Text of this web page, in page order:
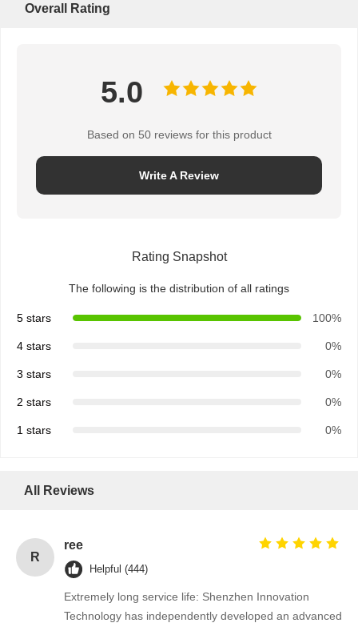
Overall Rating
5.0
Based on 50 reviews for this product
Write A Review
Rating Snapshot
The following is the distribution of all ratings
5 stars 100%
4 stars 0%
3 stars 0%
2 stars 0%
1 stars 0%
All Reviews
R
ree
Helpful (444)
Extremely long service life: Shenzhen Innovation
Technology has independently developed an advanced